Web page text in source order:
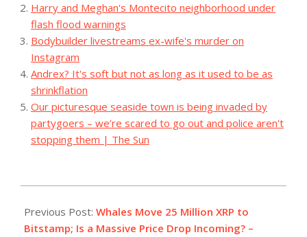
Harry and Meghan's Montecito neighborhood under
flash flood warnings
Bodybuilder livestreams ex-wife's murder on
Instagram
Andrex? It's soft but not as long as it used to be as
shrinkflation
Our picturesque seaside town is being invaded by
partygoers – we’re scared to go out and police aren't
stopping them | The Sun
12-
18
Previous Post: Whales Move 25 Million XRP to
Bitstamp; Is a Massive Price Drop Incoming? –